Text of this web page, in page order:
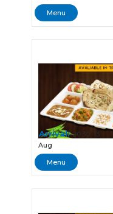
Menu
Arrival:20:30, 13
Aug
Menu